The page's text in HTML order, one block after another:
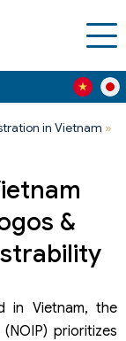
in Vietnam »
&
in Vietnam, the
prioritizes